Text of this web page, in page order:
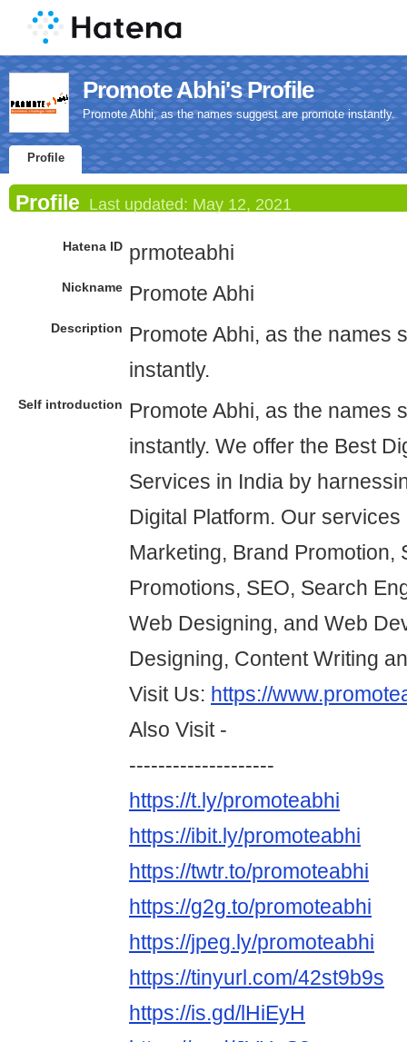
Promote Abhi's Profile
Promote Abhi, as the names suggest are promote instantly.
Profile
Profile Last updated: May 12, 2021
Hatena ID prmoteabhi
Nickname Promote Abhi
Description
Promote Abhi, as the names
instantly.
Self introduction
Promote Abhi, as the names
instantly. We offer the Best
Services in India by
Digital Platform. Our
Marketing, Brand Promotion,
Promotions, SEO, Search
Web Designing, and Web
Designing, Content Writing
Visit Us: https://
Also Visit -
--------------------
https://t.ly/promoteabhi
https://ibit.ly/promoteabhi
https://twtr.to/promoteabhi
https://g2g.to/promoteabhi
https://jpeg.ly/promoteabhi
https://tinyurl.com/42st9b9s
https://is.gd/lHiEyH